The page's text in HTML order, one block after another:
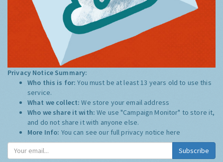
Privacy Notice Summary:
Who this is for:You must be at least 13 years old to use this
service.
What we collect:We store your email address
Who we share it with:We use "Campaign Monitor" to store it,
and do not share it with anyone else.
More Info: You can see our full privacy notice here
Subscribe